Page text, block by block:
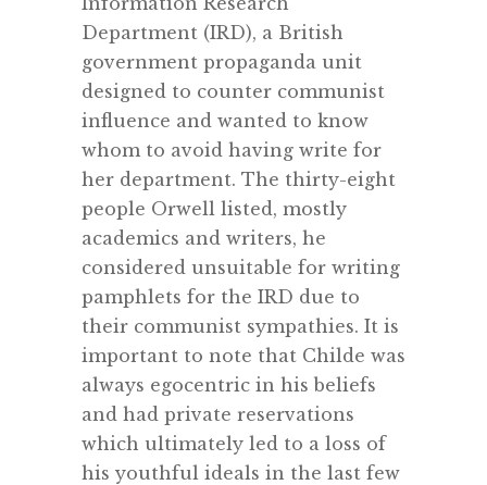
Department (IRD), a British
government propaganda unit
designed to counter communist
influence and wanted to know
whom to avoid having write for
her department. The thirty-eight
people Orwell listed, mostly
academics and writers, he
considered unsuitable for writing
pamphlets for the IRD due to
their communist sympathies. It is
important to note that Childe was
always egocentric in his beliefs
and had private reservations
which ultimately led to a loss of
his youthful ideals in the last few